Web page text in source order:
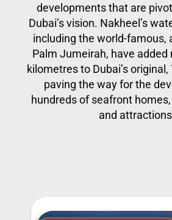
developments that are
Dubai’s vision. Nakheel’s
including the world-famous,
Palm Jumeirah, have added
kilometres to Dubai’s
paving the way for the
hundreds of seafront
and